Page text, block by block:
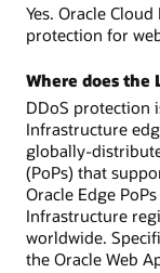
Yes. Oracle
protection for
Where does the
DDoS protection
Infrastructure
globally-
(PoPs) that
Oracle Edge
Infrastructure
worldwide.
the Oracle Web